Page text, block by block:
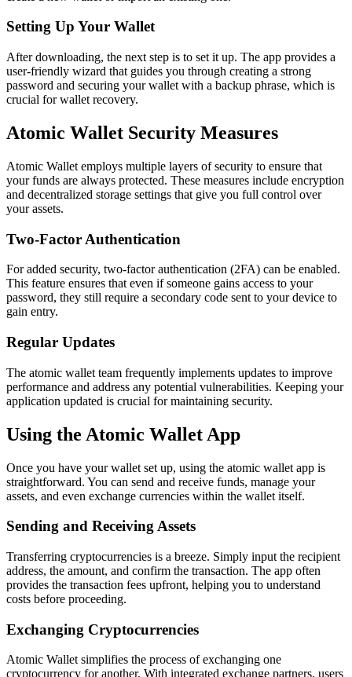
Setting Up Your Wallet
After downloading, the next step is to set it up. The app provides a
user-friendly wizard that guides you through creating a strong
password and securing your wallet with a backup phrase, which is
crucial for wallet recovery.
Atomic Wallet Security Measures
Atomic Wallet employs multiple layers of security to ensure that
your funds are always protected. These measures include encryption
and decentralized storage settings that give you full control over
your assets.
Two-Factor Authentication
For added security, two-factor authentication (2FA) can be enabled.
This feature ensures that even if someone gains access to your
password, they still require a secondary code sent to your device to
gain entry.
Regular Updates
The atomic wallet team frequently implements updates to improve
performance and address any potential vulnerabilities. Keeping your
application updated is crucial for maintaining security.
Using the Atomic Wallet App
Once you have your wallet set up, using the atomic wallet app is
straightforward. You can send and receive funds, manage your
assets, and even exchange currencies within the wallet itself.
Sending and Receiving Assets
Transferring cryptocurrencies is a breeze. Simply input the recipient
address, the amount, and confirm the transaction. The app often
provides the transaction fees upfront, helping you to understand
costs before proceeding.
Exchanging Cryptocurrencies
Atomic Wallet simplifies the process of exchanging one
cryptocurrency for another. With integrated exchange partners, users